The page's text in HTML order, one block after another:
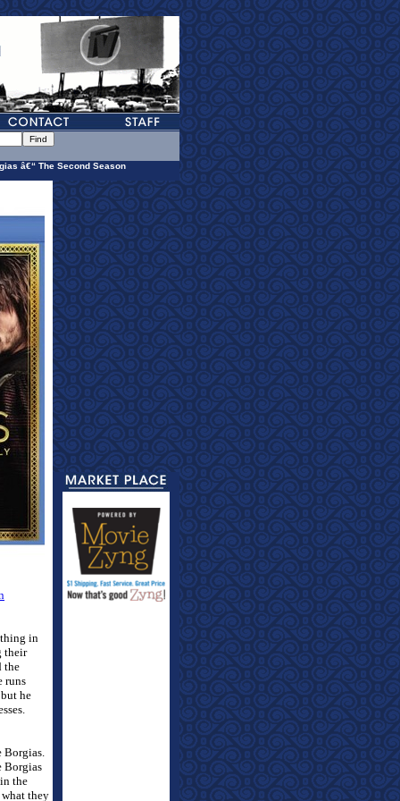
â€“ The Second Season
in
their
the
runs
he
Borgias.
Borgias
the
what they